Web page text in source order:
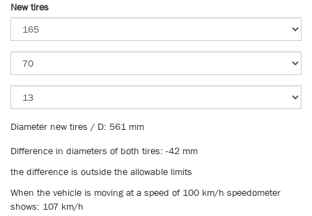
New tires
Diameter new tires / D: 561 mm
Difference in diameters of both tires: -42 mm
the difference is outside the allowable limits
When the vehicle is moving at a speed of 100 km/h speedometer
shows: 107 km/h